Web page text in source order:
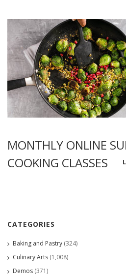
MONTHLY ONLINE
COOKING CLASSES
CATEGORIES
Baking and Pastry (324)
Culinary Arts (1,008)
Demos (371)